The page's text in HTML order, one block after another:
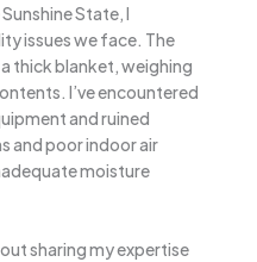
State, I
issues we face. The
thick blanket, weighing
I’ve encountered
and ruined
and poor indoor air
moisture
sharing my expertise